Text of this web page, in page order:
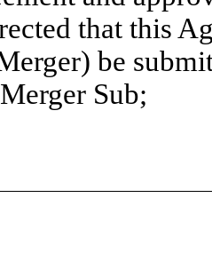
that this
be
Sub;